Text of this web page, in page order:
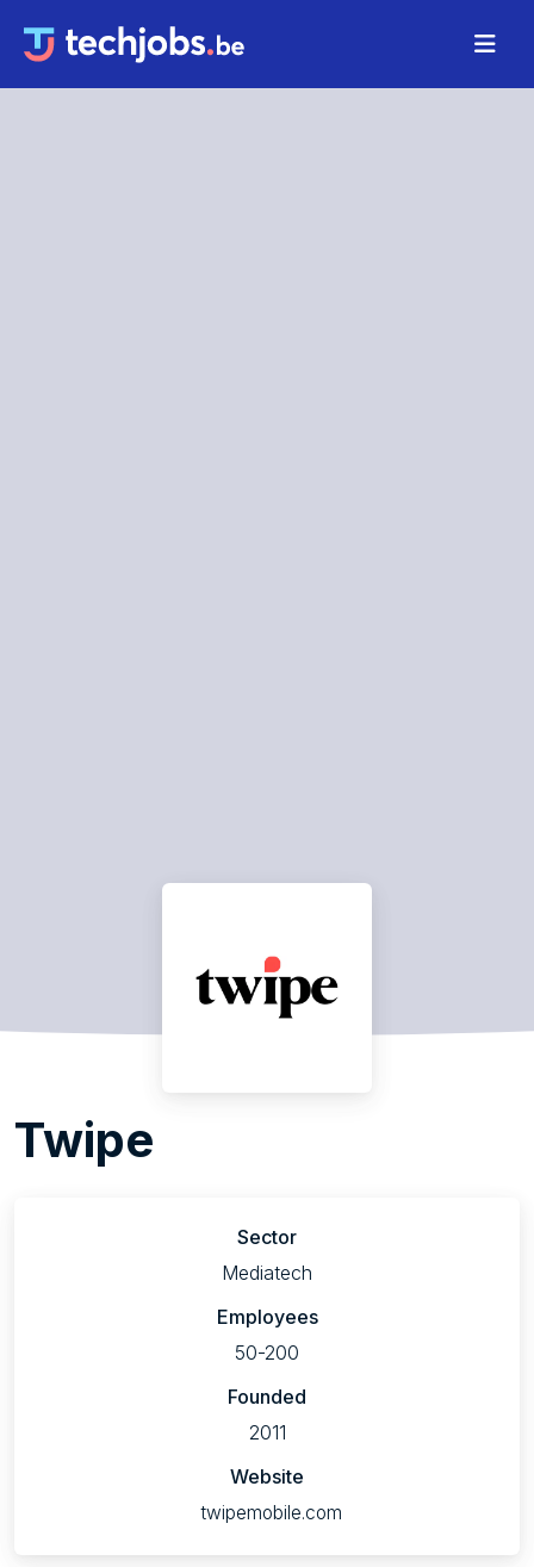
Twipe
Sector
Mediatech
Employees
50-200
Founded
2011
Website
twipemobile.com